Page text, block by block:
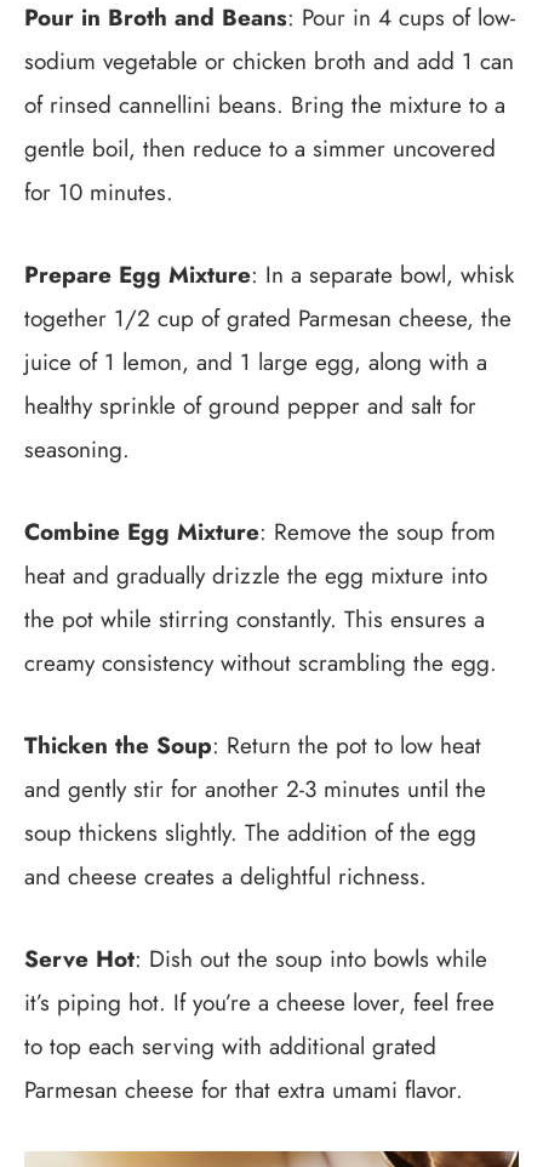
Pour in Broth and Beans: Pour in 4 cups of low-
sodium vegetable or chicken broth and add 1 can
of rinsed cannellini beans. Bring the mixture to a
gentle boil, then reduce to a simmer uncovered
for 10 minutes.
Prepare Egg Mixture: In a separate bowl, whisk
together 1/2 cup of grated Parmesan cheese, the
juice of 1 lemon, and 1 large egg, along with a
healthy sprinkle of ground pepper and salt for
seasoning.
Combine Egg Mixture: Remove the soup from
heat and gradually drizzle the egg mixture into
the pot while stirring constantly. This ensures a
creamy consistency without scrambling the egg.
Thicken the Soup: Return the pot to low heat
and gently stir for another 2-3 minutes until the
soup thickens slightly. The addition of the egg
and cheese creates a delightful richness.
Serve Hot: Dish out the soup into bowls while
it’s piping hot. If you’re a cheese lover, feel free
to top each serving with additional grated
Parmesan cheese for that extra umami flavor.